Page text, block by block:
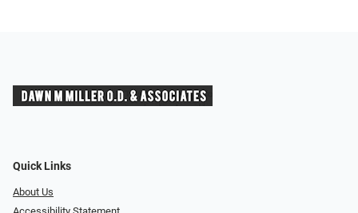
Quick Links
About Us